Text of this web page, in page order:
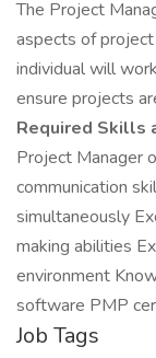
The Project
aspects of project
individual will
ensure projects
Required Skills
Project Manager
communication
simultaneously
making abilities
environment
software PMP
Job Tags